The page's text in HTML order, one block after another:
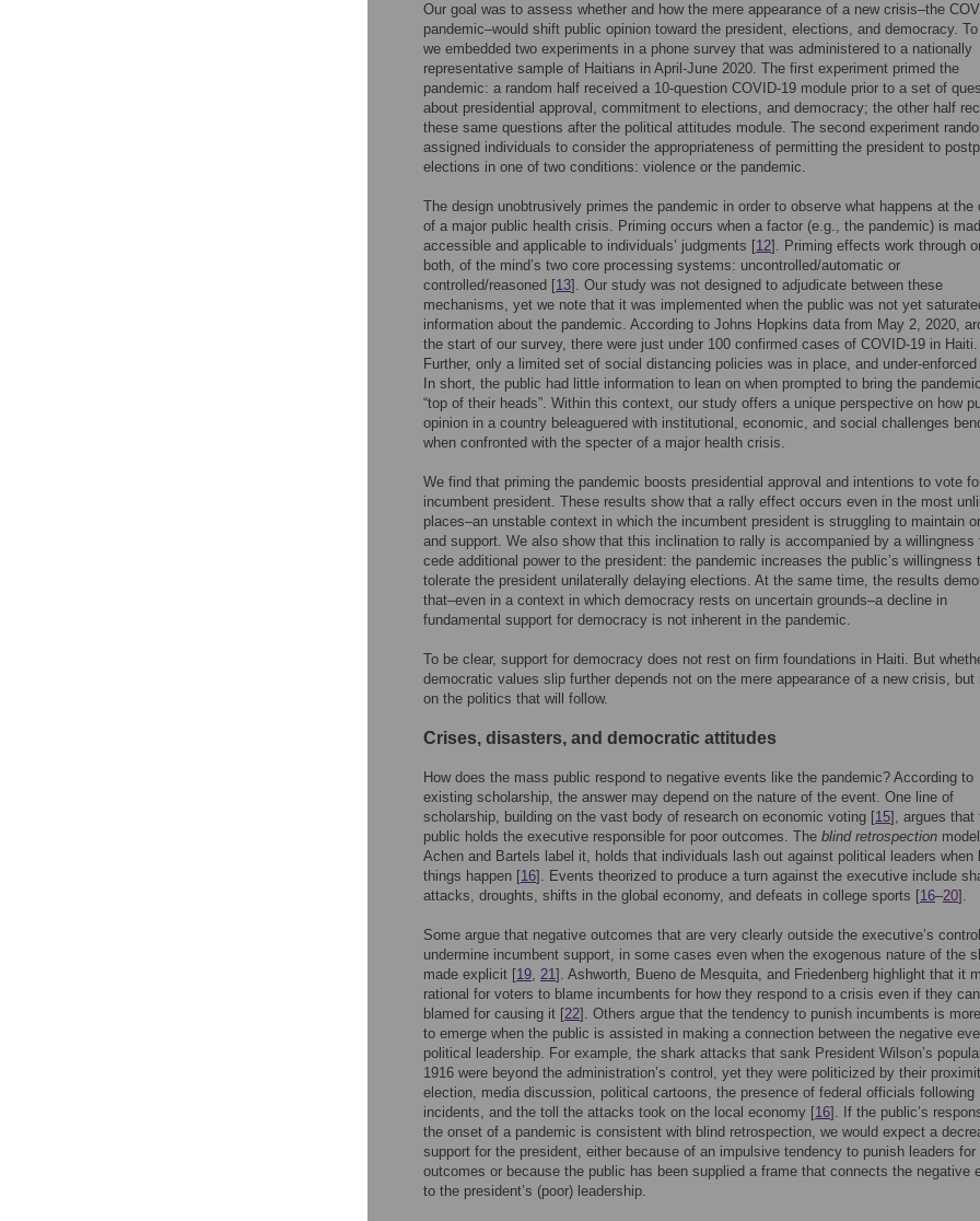
Our goal was to assess whether and how the mere appearance of a new crisis–the
pandemic–would shift public opinion toward the president, elections, and democracy.
we embedded two experiments in a phone survey that was administered to a nationally
representative sample of Haitians in April-June 2020. The first experiment primed the
pandemic: a random half received a 10-question COVID-19 module prior to a set of
about presidential approval, commitment to elections, and democracy; the other half
these same questions after the political attitudes module. The second experiment
assigned individuals to consider the appropriateness of permitting the president to
elections in one of two conditions: violence or the pandemic.
The design unobtrusively primes the pandemic in order to observe what happens at the
of a major public health crisis. Priming occurs when a factor (e.g., the pandemic) is
accessible and applicable to individuals’ judgments [12]. Priming effects work through
both, of the mind’s two core processing systems: uncontrolled/automatic or
controlled/reasoned [13]. Our study was not designed to adjudicate between these
mechanisms, yet we note that it was implemented when the public was not yet
information about the pandemic. According to Johns Hopkins data from May 2, 2020,
the start of our survey, there were just under 100 confirmed cases of COVID-19 in Haiti.
Further, only a limited set of social distancing policies was in place, and under-enforced
In short, the public had little information to lean on when prompted to bring the
“top of their heads”. Within this context, our study offers a unique perspective on how
opinion in a country beleaguered with institutional, economic, and social challenges
when confronted with the specter of a major health crisis.
We find that priming the pandemic boosts presidential approval and intentions to vote
incumbent president. These results show that a rally effect occurs even in the most
places–an unstable context in which the incumbent president is struggling to maintain
and support. We also show that this inclination to rally is accompanied by a willingness
cede additional power to the president: the pandemic increases the public’s willingness
tolerate the president unilaterally delaying elections. At the same time, the results
that–even in a context in which democracy rests on uncertain grounds–a decline in
fundamental support for democracy is not inherent in the pandemic.
To be clear, support for democracy does not rest on firm foundations in Haiti. But
democratic values slip further depends not on the mere appearance of a new crisis, but
on the politics that will follow.
Crises, disasters, and democratic attitudes
How does the mass public respond to negative events like the pandemic? According to
existing scholarship, the answer may depend on the nature of the event. One line of
scholarship, building on the vast body of research on economic voting [15], argues that
public holds the executive responsible for poor outcomes. The blind retrospection
Achen and Bartels label it, holds that individuals lash out against political leaders when
things happen [16]. Events theorized to produce a turn against the executive include
attacks, droughts, shifts in the global economy, and defeats in college sports [16–20].
Some argue that negative outcomes that are very clearly outside the executive’s control
undermine incumbent support, in some cases even when the exogenous nature of the
made explicit [19, 21]. Ashworth, Bueno de Mesquita, and Friedenberg highlight that it
rational for voters to blame incumbents for how they respond to a crisis even if they
blamed for causing it [22]. Others argue that the tendency to punish incumbents is
to emerge when the public is assisted in making a connection between the negative
political leadership. For example, the shark attacks that sank President Wilson’s
1916 were beyond the administration’s control, yet they were politicized by their
election, media discussion, political cartoons, the presence of federal officials following
incidents, and the toll the attacks took on the local economy [16]. If the public’s
the onset of a pandemic is consistent with blind retrospection, we would expect a
support for the president, either because of an impulsive tendency to punish leaders for
outcomes or because the public has been supplied a frame that connects the negative
to the president’s (poor) leadership.